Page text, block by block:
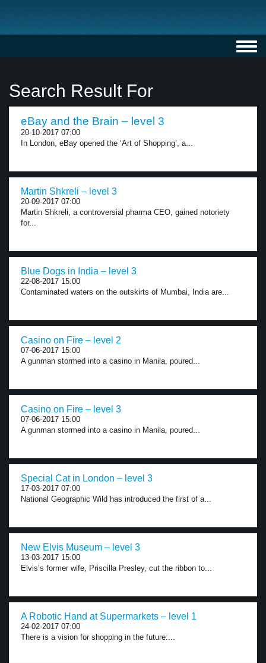
Search Result For
eBay and the Brain – level 3
20-10-2017 07:00
In London, eBay opened the ‘Art of Shopping’, a...
Martin Shkreli – level 3
20-09-2017 07:00
Martin Shkreli, a controversial pharma CEO, gained notoriety
for...
Blue Dogs in India – level 3
22-08-2017 15:00
Contaminated waters on the outskirts of Mumbai, India are...
Casino on Fire – level 2
07-06-2017 15:00
A gunman stormed into a casino in Manila, poured...
Casino on Fire – level 3
07-06-2017 15:00
A gunman stormed into a casino in Manila, poured...
Special Cat in London – level 3
17-03-2017 07:00
National Geographic Wild has introduced the first of a...
New Elvis Museum – level 3
13-03-2017 15:00
Elvis’s former wife, Priscilla Presley, cut the ribbon to...
A Robotic Hand at Supermarkets – level 1
24-02-2017 07:00
There is a vision for shopping in the future:...